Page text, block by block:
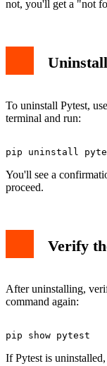
not, you'll get a "not
To uninstall Pytest,
terminal and run:
You'll see a
proceed.
Verify
After uninstalling,
command again:
If Pytest is